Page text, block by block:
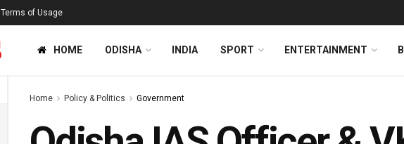
Terms of Usage
HOME ODISHA INDIA SPORT ENTERTAINMENT
Home Policy & Politics Government